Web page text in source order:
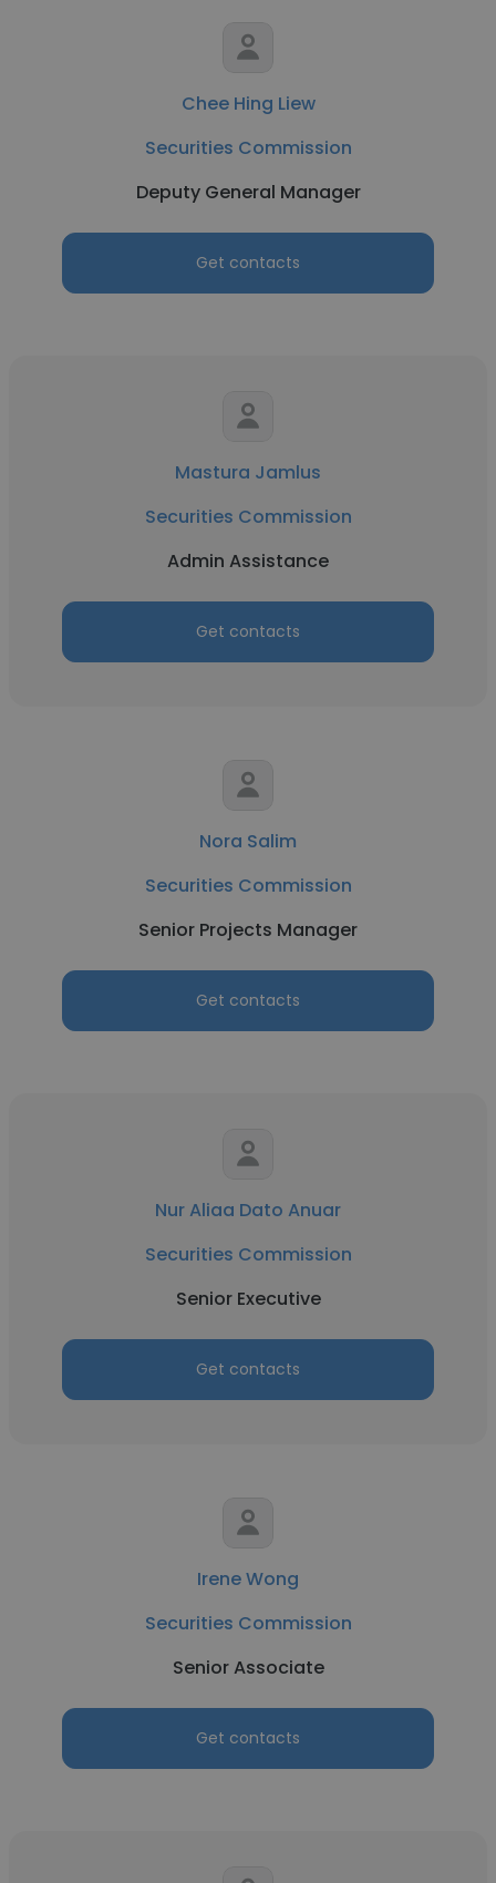
Chee Hing Liew
Securities Commission
Deputy General Manager
Get contacts
Mastura Jamlus
Securities Commission
Admin Assistance
Get contacts
Nora Salim
Securities Commission
Senior Projects Manager
Get contacts
Nur Aliaa Dato Anuar
Securities Commission
Senior Executive
Get contacts
Irene Wong
Securities Commission
Senior Associate
Get contacts